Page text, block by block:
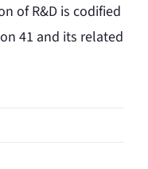
of R&D is codified
41 and its related